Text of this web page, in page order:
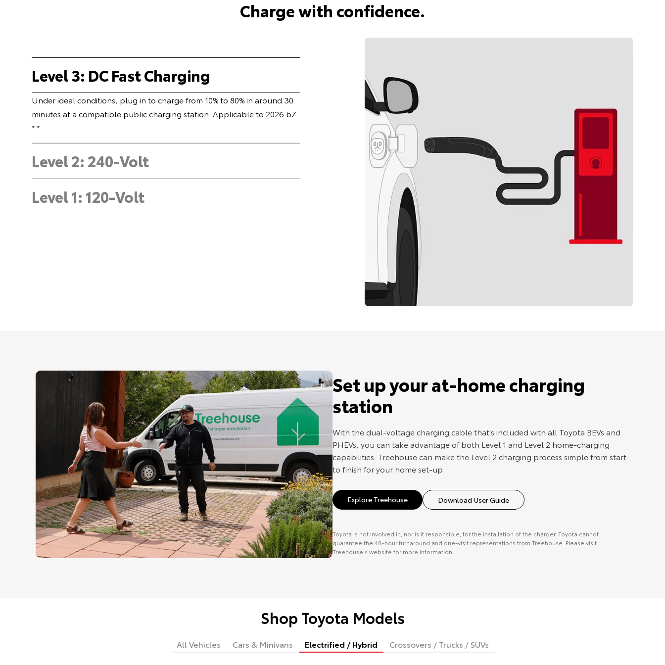
Charge with confidence.
Level 3: DC Fast Charging
Under ideal conditions, plug in to charge from 10% to 80% in around 30
minutes at a compatible public charging station. Applicable to 2026 bZ.
* *
Level 2: 240-Volt
Level 1: 120-Volt
Set up your at-home charging
station
With the dual-voltage charging cable that's included with all Toyota BEVs and
PHEVs, you can take advantage of both Level 1 and Level 2 home-charging
capabilities. Treehouse can make the Level 2 charging process simple from start
to finish for your home set-up.
Explore Treehouse Download User Guide
Toyota is not involved in, nor is it responsible, for the installation of the charger. Toyota cannot
guarantee the 48-hour turnaround and one-visit representations from Treehouse. Please visit
Treehouse's website for more information.
Shop Toyota Models
All Vehicles Cars & Minivans Electrified / Hybrid Crossovers / Trucks / SUVs